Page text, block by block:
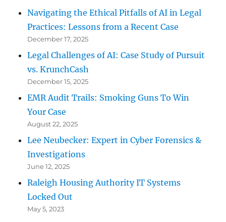
Navigating the Ethical Pitfalls of AI in Legal
Practices: Lessons from a Recent Case
December 17, 2025
Legal Challenges of AI: Case Study of Pursuit
vs. KrunchCash
December 15, 2025
EMR Audit Trails: Smoking Guns To Win
Your Case
August 22, 2025
Lee Neubecker: Expert in Cyber Forensics &
Investigations
June 12, 2025
Raleigh Housing Authority IT Systems
Locked Out
May 5, 2023